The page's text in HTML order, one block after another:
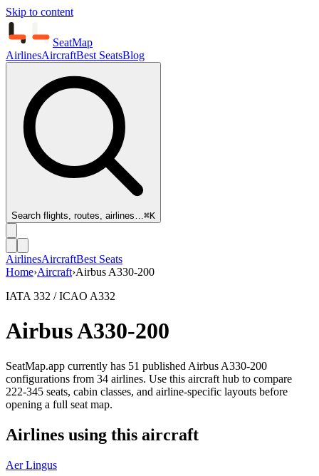
Skip to content
SeatMap
AirlinesAircraftBest SeatsBlog
Search flights, routes, airlines…⌘K
AirlinesAircraftBest Seats
Home›Aircraft›Airbus A330-200
IATA 332 / ICAO A332
Airbus A330-200
SeatMap.app currently has 51 published Airbus A330-200
configurations from 34 airlines. Use this aircraft hub to compare
222-345 seats, cabin classes, and airline-specific layouts before
opening a full seat map.
Airlines using this aircraft
Aer Lingus